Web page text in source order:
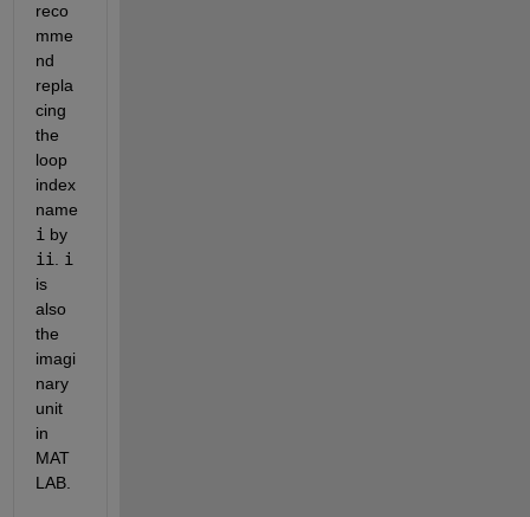
reco
mme
nd
repla
cing
the
loop
index
i
by
ii
i
is
also
the
imagi
nary
unit
in
MAT
LAB.